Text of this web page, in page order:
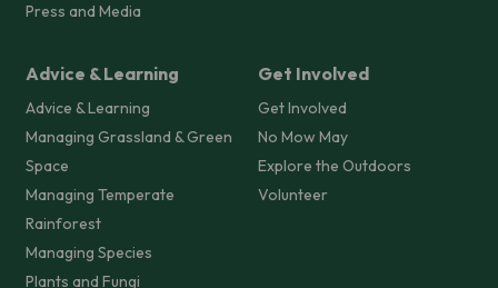
Press and Media
Advice & Learning
Advice & Learning
Managing Grassland & Green
Space
Managing Temperate
Rainforest
Managing Species
Plants and Fungi
Get Involved
Get Involved
No Mow May
Explore the Outdoors
Volunteer